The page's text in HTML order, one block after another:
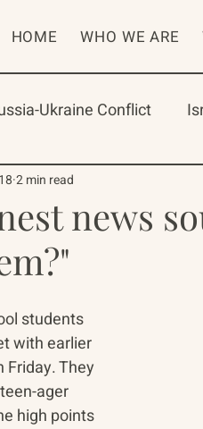
HOME WHO WE ARE
Ukraine Conflict
Network
news
2 min read
students
with earlier
Friday. They
ager
high points